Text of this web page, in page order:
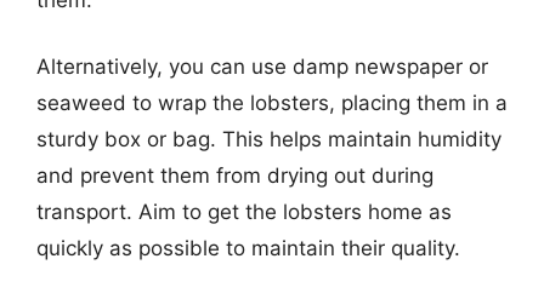
Alternatively, you can use damp newspaper or
seaweed to wrap the lobsters, placing them in a
sturdy box or bag. This helps maintain humidity
and prevent them from drying out during
transport. Aim to get the lobsters home as
quickly as possible to maintain their quality.